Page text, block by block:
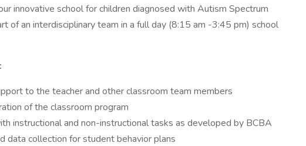
innovative school for children diagnosed with Autism Spectrum
of an interdisciplinary team in a full day (8:15 am -3:45 pm) school
to the teacher and other classroom team members
of the classroom program
instructional and non-instructional tasks as developed by BCBA
data collection for student behavior plans